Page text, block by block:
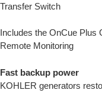
Transfer Switch
Includes the OnCue
Remote Monitoring
Fast backup power
KOHLER generators